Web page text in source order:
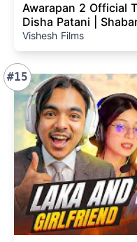
Awarapan 2 Official
Disha Patani |
14th Aug
Vishesh Films
#15